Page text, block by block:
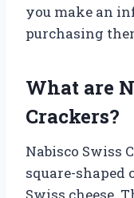
you make an
purchasing
What are
Crackers?
Nabisco Swiss
square-shaped
Swiss cheese.